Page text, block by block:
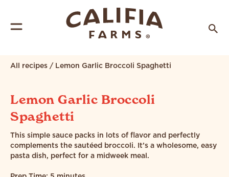
All recipes / Lemon Garlic Broccoli Spaghetti
Lemon Garlic Broccoli
Spaghetti
This simple sauce packs in lots of flavor and perfectly
complements the sautéed broccoli. It’s a wholesome, easy
pasta dish, perfect for a midweek meal.